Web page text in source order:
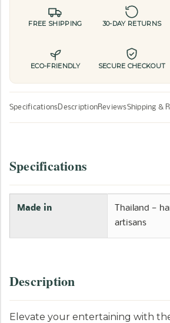
FREE SHIPPING 30-DAY RETURNS
ECO-FRIENDLY SECURE CHECKOUT
SpecificationsDescriptionReviewsShipping &
Specifications
Made in
Thailand —
artisans
Description
Elevate your entertaining with